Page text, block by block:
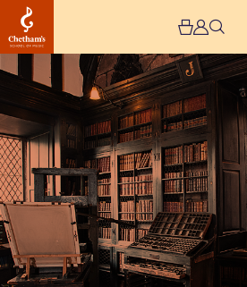
Chetham’s
Library
Tours
2026